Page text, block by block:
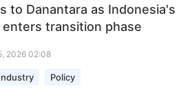
to Danantara as Indonesia's
transition phase
2026 02:08
Policy